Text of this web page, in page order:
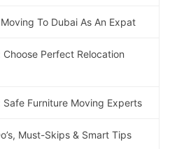
To Dubai As An Expat
Perfect Relocation
Furniture Moving Experts
Must-Skips & Smart Tips